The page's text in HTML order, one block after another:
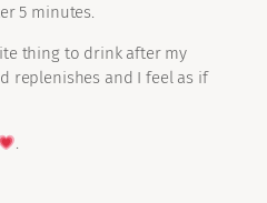
5 minutes.
thing to drink after my
replenishes and I feel as if
.